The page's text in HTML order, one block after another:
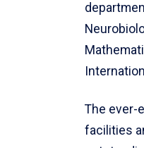
The ever-
facilities